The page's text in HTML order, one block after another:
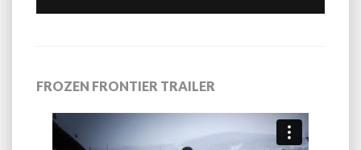
FROZEN FRONTIER TRAILER